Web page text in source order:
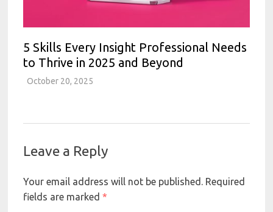
5 Skills Every Insight Professional Needs
to Thrive in 2025 and Beyond
October 20, 2025
Leave a Reply
Your email address will not be published. Required
fields are marked*